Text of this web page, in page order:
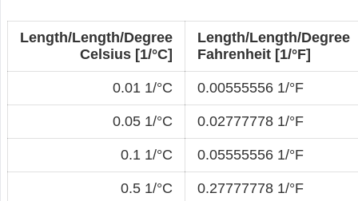
Length/Length/Degree
Celsius [1/°C]
Length/Length/Degree
Fahrenheit [1/°F]
0.01 1/°C 0.00555556 1/°F
0.05 1/°C 0.02777778 1/°F
0.1 1/°C 0.05555556 1/°F
0.5 1/°C 0.27777778 1/°F